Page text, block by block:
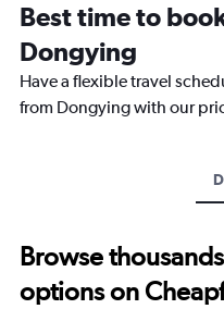
Best time to
Dongying
Have a flexible travel
from Dongying with our
Browse
options on